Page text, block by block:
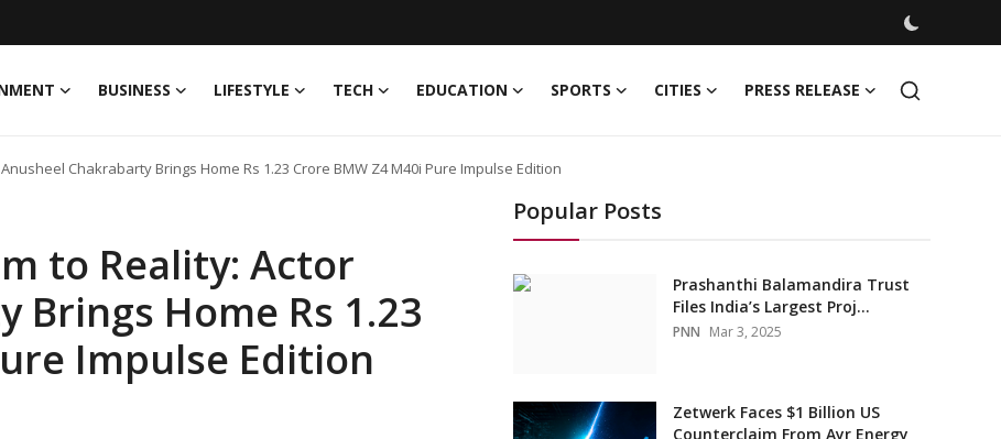
BUSINESS LIFESTYLE TECH EDUCATION SPORTS CITIES PRESS RELEASE
Chakrabarty Brings Home Rs 1.23 Crore BMW Z4 M40i Pure Impulse Edition
to Reality: Actor
Brings Home Rs 1.23
Impulse Edition
Popular Posts
Prashanthi Balamandira Trust
Files India’s Largest Proj...
PNN Mar 3, 2025
Zetwerk Faces $1 Billion US
Counterclaim From Ayr Energy